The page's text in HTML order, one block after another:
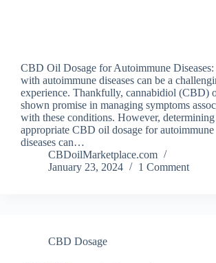
CBD Oil Dosage for Autoimmune
with autoimmune diseases can be a
experience. Thankfully, cannabidiol (CBD)
shown promise in managing symptoms
with these conditions. However,
appropriate CBD oil dosage for autoimmune
diseases can…
CBDoilMarketplace.com
January 23, 2024
1 Comment
CBD Dosage